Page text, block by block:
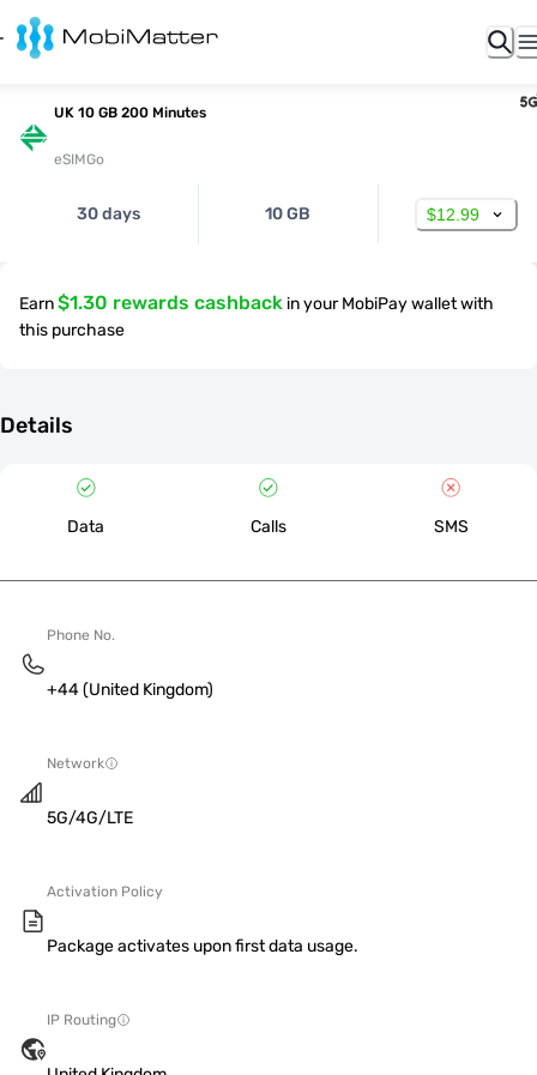
UK 10 GB 200 Minutes
eSIMGo
30 days 10 GB $12.99
Earn$1.30 rewards cashback in your MobiPay wallet with
this purchase
Details
Data Calls SMS
Phone No.
+44 (United Kingdom)
Network
5G/4G/LTE
Activation Policy
Package activates upon first data usage.
IP Routing